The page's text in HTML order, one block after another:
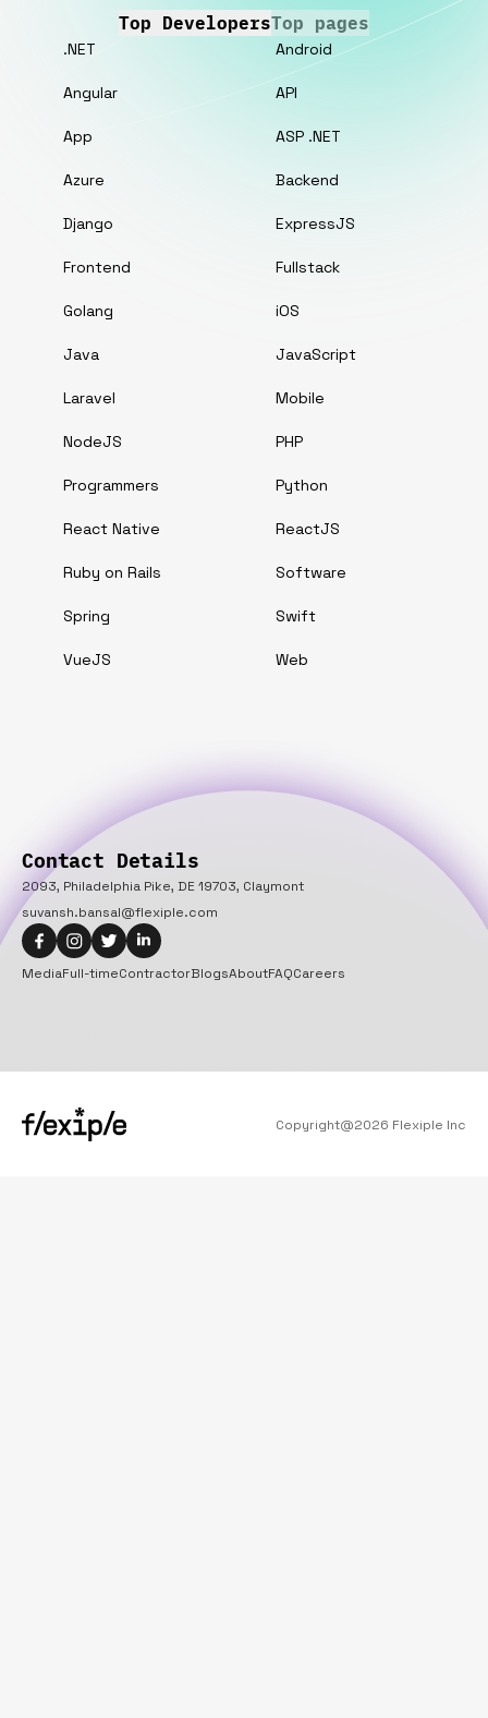
Top DevelopersTop pages
.NET Android
Angular API
App ASP .NET
Azure Backend
Django ExpressJS
Frontend Fullstack
Golang iOS
Java JavaScript
Laravel Mobile
NodeJS PHP
Programmers Python
React Native ReactJS
Ruby on Rails Software
Spring Swift
VueJS Web
Contact Details
2093, Philadelphia Pike, DE 19703, Claymont
suvansh.bansal@flexiple.com
MediaFull-timeContractorBlogsAboutFAQCareers
Copyright@2026 Flexiple Inc